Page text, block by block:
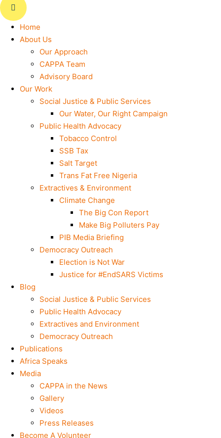
Home
About Us
Our Approach
CAPPA Team
Advisory Board
Our Work
Social Justice & Public Services
Our Water, Our Right Campaign
Public Health Advocacy
Tobacco Control
SSB Tax
Salt Target
Trans Fat Free Nigeria
Extractives & Environment
Climate Change
The Big Con Report
Make Big Polluters Pay
PIB Media Briefing
Democracy Outreach
Election is Not War
Justice for #EndSARS Victims
Blog
Social Justice & Public Services
Public Health Advocacy
Extractives and Environment
Democracy Outreach
Publications
Africa Speaks
Media
CAPPA in the News
Gallery
Videos
Press Releases
Become A Volunteer